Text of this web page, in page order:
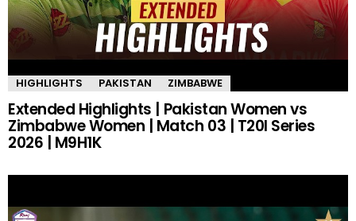
HIGHLIGHTS PAKISTAN ZIMBABWE
Extended Highlights | Pakistan Women vs
Zimbabwe Women | Match 03 | T20I Series
2026 | M9H1K